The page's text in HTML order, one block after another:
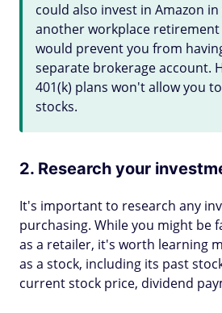
could also invest in Amazon
another workplace retirement
would prevent you from
separate brokerage account.
401(k) plans won't allow you
stocks.
2. Research your
It's important to research any
purchasing. While you might be
as a retailer, it's worth learning
as a stock, including its past
current stock price, dividend